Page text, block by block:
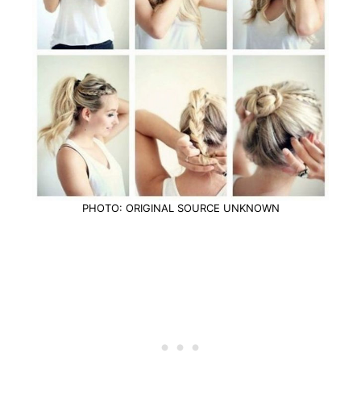
PHOTO: ORIGINAL SOURCE UNKNOWN